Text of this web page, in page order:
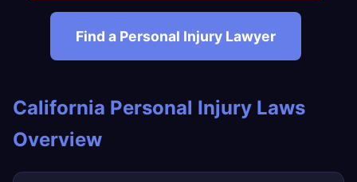
Find a Personal Injury Lawyer
California Personal Injury Laws
Overview